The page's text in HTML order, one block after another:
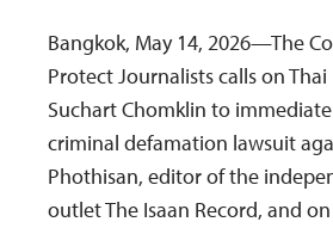
Bangkok, May 14, 2026—The
Protect Journalists calls on
Suchart Chomklin to
criminal defamation lawsuit
Phothisan, editor of the
outlet The Isaan Record, and